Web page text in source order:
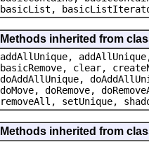
basicList,
Methods inherited from
addAllUnique,
basicRemove, clear,
doAddAllUnique,
doMove, doRemove,
removeAll, setUnique,
Methods inherited from